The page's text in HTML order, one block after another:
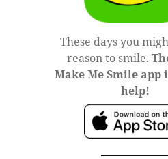
These days you
reason to smile.
Make Me Smile app
help!